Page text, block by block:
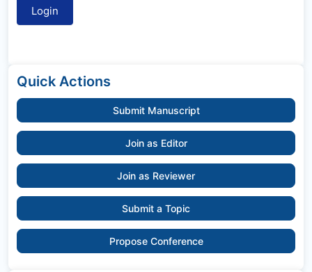
Quick Actions
Submit Manuscript
Join as Editor
Join as Reviewer
Submit a Topic
Propose Conference